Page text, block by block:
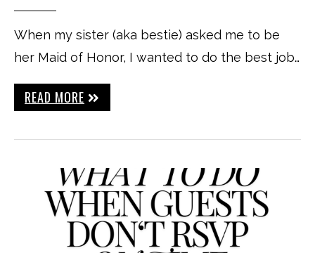
When my sister (aka bestie) asked me to be
her Maid of Honor, I wanted to do the best job…
READ MORE